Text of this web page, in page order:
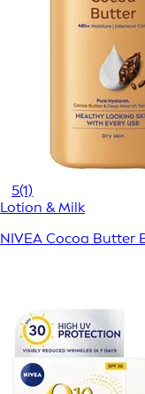
5(1)
Lotion & Milk
NIVEA Cocoa Butter